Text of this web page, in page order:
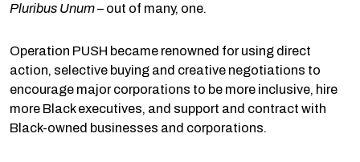
Pluribus Unum– out of many, one.
Operation PUSH became renowned for using direct
action, selective buying and creative negotiations to
encourage major corporations to be more inclusive, hire
more Black executives, and support and contract with
Black-owned businesses and corporations.